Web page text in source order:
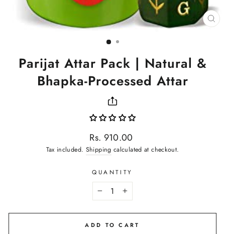
Parijat Attar Pack | Natural &
Bhapka-Processed Attar
Regular
price
Rs. 910.00
Tax included. Shipping calculated at checkout.
QUANTITY
+
ADD TO CART